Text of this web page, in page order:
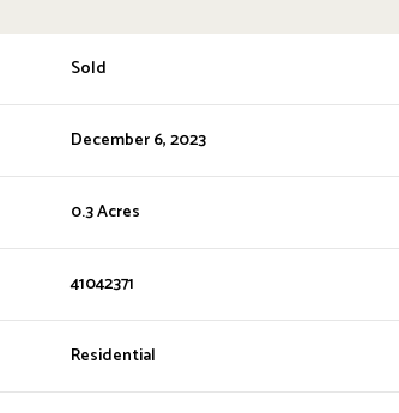
Sold
December 6, 2023
0.3 Acres
41042371
Residential